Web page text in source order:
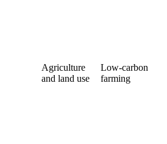
Agriculture
and land use
Low-carbon
farming